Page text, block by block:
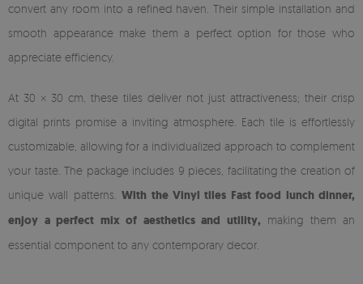
convert any room into a refined haven. Their simple installation and
smooth appearance make them a perfect option for those who
appreciate efficiency.
At 30 × 30 cm, these tiles deliver not just attractiveness; their crisp
digital prints promise a inviting atmosphere. Each tile is effortlessly
customizable, allowing for a individualized approach to complement
your taste. The package includes 9 pieces, facilitating the creation of
unique wall patterns.With the Vinyl tiles Fast food lunch dinner,
enjoy a perfect mix of aesthetics and utility, making them an
essential component to any contemporary decor.